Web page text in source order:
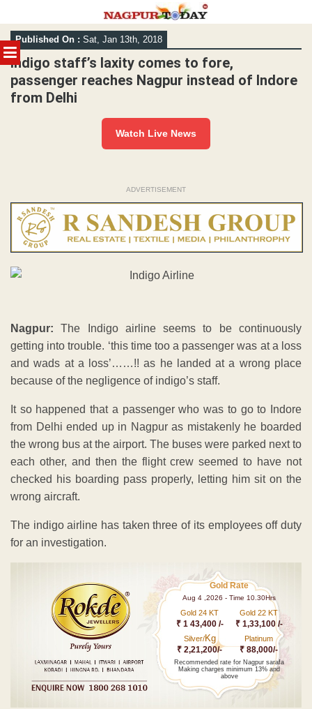
MENU
Skip
to
content
Published On : Sat, Jan 13th, 2018
Indigo staff’s laxity comes to fore,
passenger reaches Nagpur instead of Indore
from Delhi
Watch Live News
ADVERTISEMENT
Nagpur: The Indigo airline seems to be continuously
getting into trouble. ‘this time too a passenger was at a loss
and wads at a loss’……!! as he landed at a wrong place
because of the negligence of indigo’s staff.
It so happened that a passenger who was to go to Indore
from Delhi ended up in Nagpur as mistakenly he boarded
the wrong bus at the airport. The buses were parked next to
each other, and then the flight crew seemed to have not
checked his boarding pass properly, letting him sit on the
wrong aircraft.
The indigo airline has taken three of its employees off duty
for an investigation.
Gold Rate
Aug 4 ,2026 - Time 10.30Hrs
Gold 24 KT
₹ 1 43,400 /-
Gold 22 KT
₹ 1,33,100 /-
Silver/Kg
₹ 2,21,200/-
Platinum
₹ 88,000/-
Recommended rate for Nagpur sarafa
Making charges minimum 13% and
above